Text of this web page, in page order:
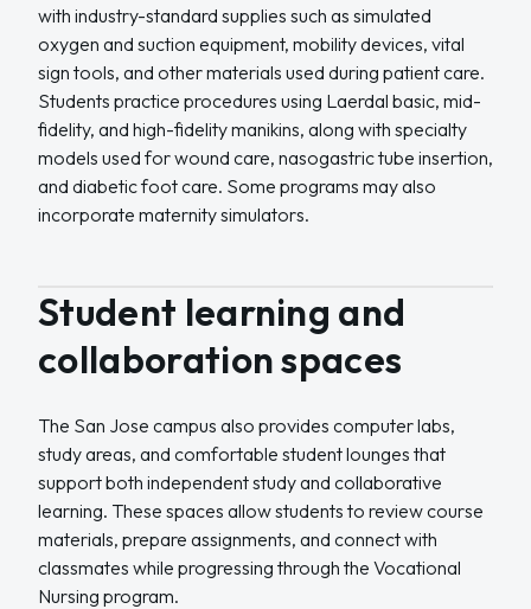
with industry-standard supplies such as simulated
oxygen and suction equipment, mobility devices, vital
sign tools, and other materials used during patient care.
Students practice procedures using Laerdal basic, mid-
fidelity, and high-fidelity manikins, along with specialty
models used for wound care, nasogastric tube insertion,
and diabetic foot care. Some programs may also
incorporate maternity simulators.
Student learning and
collaboration spaces
The San Jose campus also provides computer labs,
study areas, and comfortable student lounges that
support both independent study and collaborative
learning. These spaces allow students to review course
materials, prepare assignments, and connect with
classmates while progressing through the Vocational
Nursing program.